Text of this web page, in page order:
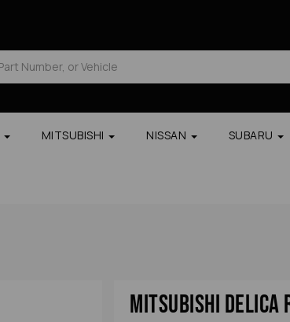
MITSUBISHI NISSAN SUBARU
Mitsubishi Delica